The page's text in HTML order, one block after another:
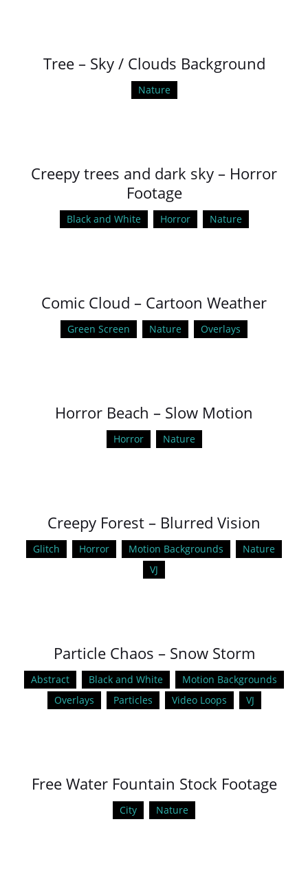
Tree – Sky / Clouds Background
Nature
Creepy trees and dark sky – Horror
Footage
Black and White Horror Nature
Comic Cloud – Cartoon Weather
Green Screen Nature Overlays
Horror Beach – Slow Motion
Horror Nature
Creepy Forest – Blurred Vision
Glitch Horror Motion Backgrounds
Nature
VJ
Particle Chaos – Snow Storm
Abstract Black and White
Motion Backgrounds
Overlays
Particles Video Loops VJ
Free Water Fountain Stock Footage
City Nature